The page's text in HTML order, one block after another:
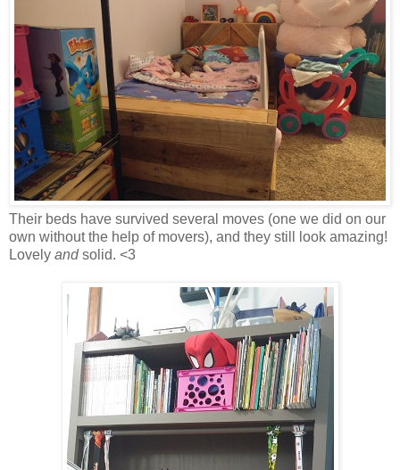
Their beds have survived several moves (one we did on our
own without the help of movers), and they still look amazing!
Lovely andsolid. <3